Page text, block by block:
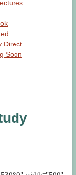
Direct
Soon